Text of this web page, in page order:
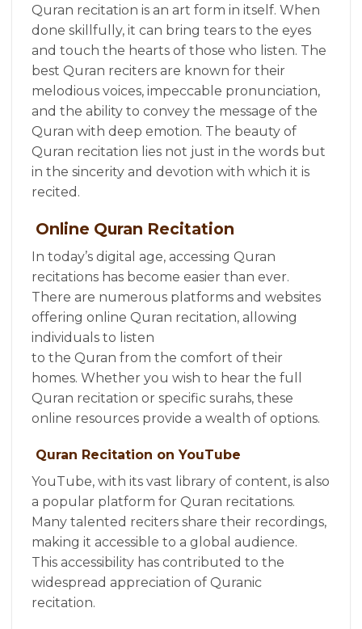
Quran recitation is an art form in itself. When
done skillfully, it can bring tears to the eyes
and touch the hearts of those who listen. The
best Quran reciters are known for their
melodious voices, impeccable pronunciation,
and the ability to convey the message of the
Quran with deep emotion. The beauty of
Quran recitation lies not just in the words but
in the sincerity and devotion with which it is
recited.
Online Quran Recitation
In today’s digital age, accessing Quran
recitations has become easier than ever.
There are numerous platforms and websites
offering online Quran recitation, allowing
individuals to listen
to the Quran from the comfort of their
homes. Whether you wish to hear the full
Quran recitation or specific surahs, these
online resources provide a wealth of options.
Quran Recitation on YouTube
YouTube, with its vast library of content, is also
a popular platform for Quran recitations.
Many talented reciters share their recordings,
making it accessible to a global audience.
This accessibility has contributed to the
widespread appreciation of Quranic
recitation.